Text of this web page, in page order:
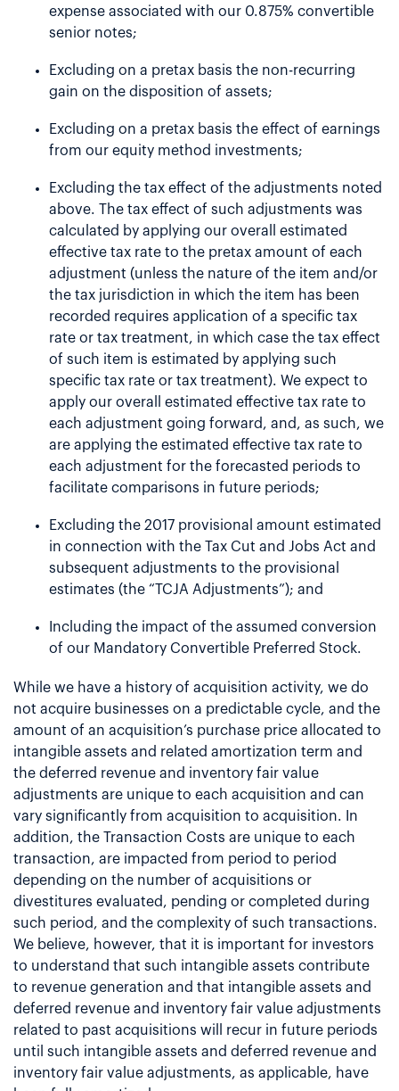
expense associated with our 0.875% convertible
senior notes;
Excluding on a pretax basis the non-recurring
gain on the disposition of assets;
Excluding on a pretax basis the effect of earnings
from our equity method investments;
Excluding the tax effect of the adjustments noted
above. The tax effect of such adjustments was
calculated by applying our overall estimated
effective tax rate to the pretax amount of each
adjustment (unless the nature of the item and/or
the tax jurisdiction in which the item has been
recorded requires application of a specific tax
rate or tax treatment, in which case the tax effect
of such item is estimated by applying such
specific tax rate or tax treatment). We expect to
apply our overall estimated effective tax rate to
each adjustment going forward, and, as such, we
are applying the estimated effective tax rate to
each adjustment for the forecasted periods to
facilitate comparisons in future periods;
Excluding the 2017 provisional amount estimated
in connection with the Tax Cut and Jobs Act and
subsequent adjustments to the provisional
estimates (the “TCJA Adjustments”); and
Including the impact of the assumed conversion
of our Mandatory Convertible Preferred Stock.
While we have a history of acquisition activity, we do
not acquire businesses on a predictable cycle, and the
amount of an acquisition’s purchase price allocated to
intangible assets and related amortization term and
the deferred revenue and inventory fair value
adjustments are unique to each acquisition and can
vary significantly from acquisition to acquisition. In
addition, the Transaction Costs are unique to each
transaction, are impacted from period to period
depending on the number of acquisitions or
divestitures evaluated, pending or completed during
such period, and the complexity of such transactions.
We believe, however, that it is important for investors
to understand that such intangible assets contribute
to revenue generation and that intangible assets and
deferred revenue and inventory fair value adjustments
related to past acquisitions will recur in future periods
until such intangible assets and deferred revenue and
inventory fair value adjustments, as applicable, have